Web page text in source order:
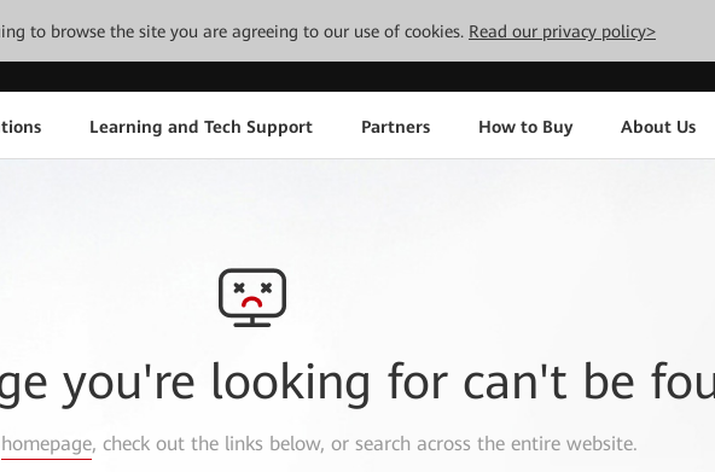
to browse the site you are agreeing to our use of cookies. Read our privacy policy>
Learning and Tech Support Partners How to Buy About Us
you're looking for can't be
homepage, check out the links below, or search across the entire website.